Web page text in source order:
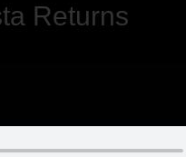
Returns